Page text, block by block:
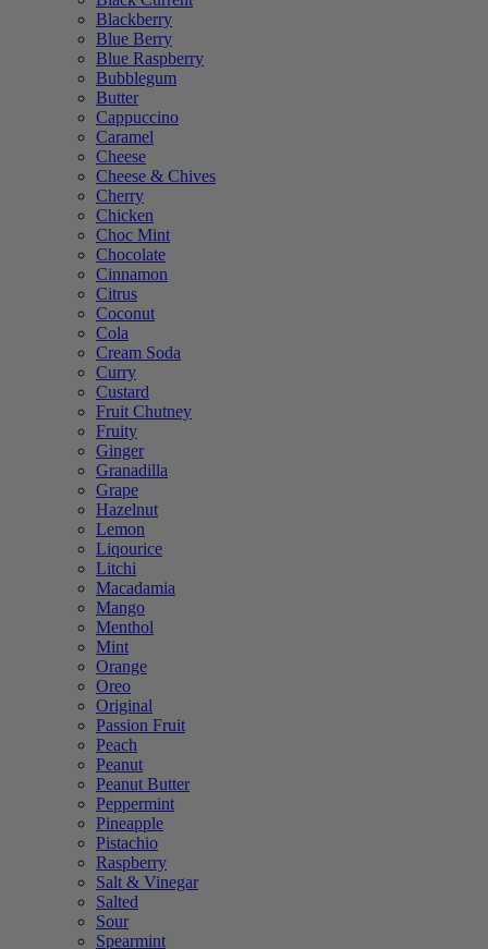
Blackberry
Blue Berry
Blue Raspberry
Bubblegum
Butter
Cappuccino
Caramel
Cheese
Cheese & Chives
Cherry
Chicken
Choc Mint
Chocolate
Cinnamon
Citrus
Coconut
Cola
Cream Soda
Curry
Custard
Fruit Chutney
Fruity
Ginger
Granadilla
Grape
Hazelnut
Lemon
Liqourice
Litchi
Macadamia
Mango
Menthol
Mint
Orange
Oreo
Original
Passion Fruit
Peach
Peanut
Peanut Butter
Peppermint
Pineapple
Pistachio
Raspberry
Salt & Vinegar
Salted
Sour
Spearmint